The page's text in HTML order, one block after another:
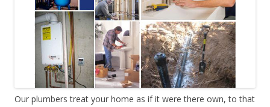
Our plumbers treat your home as if it were there own, to that